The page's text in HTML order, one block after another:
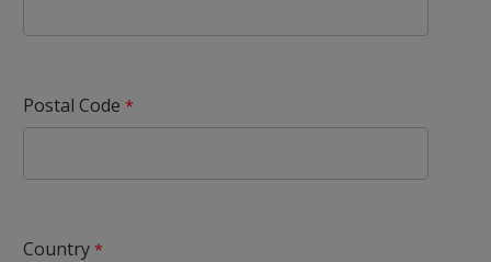
Postal Code
Country